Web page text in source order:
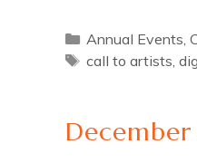
Categories
Annual Events
Tags
call to artists